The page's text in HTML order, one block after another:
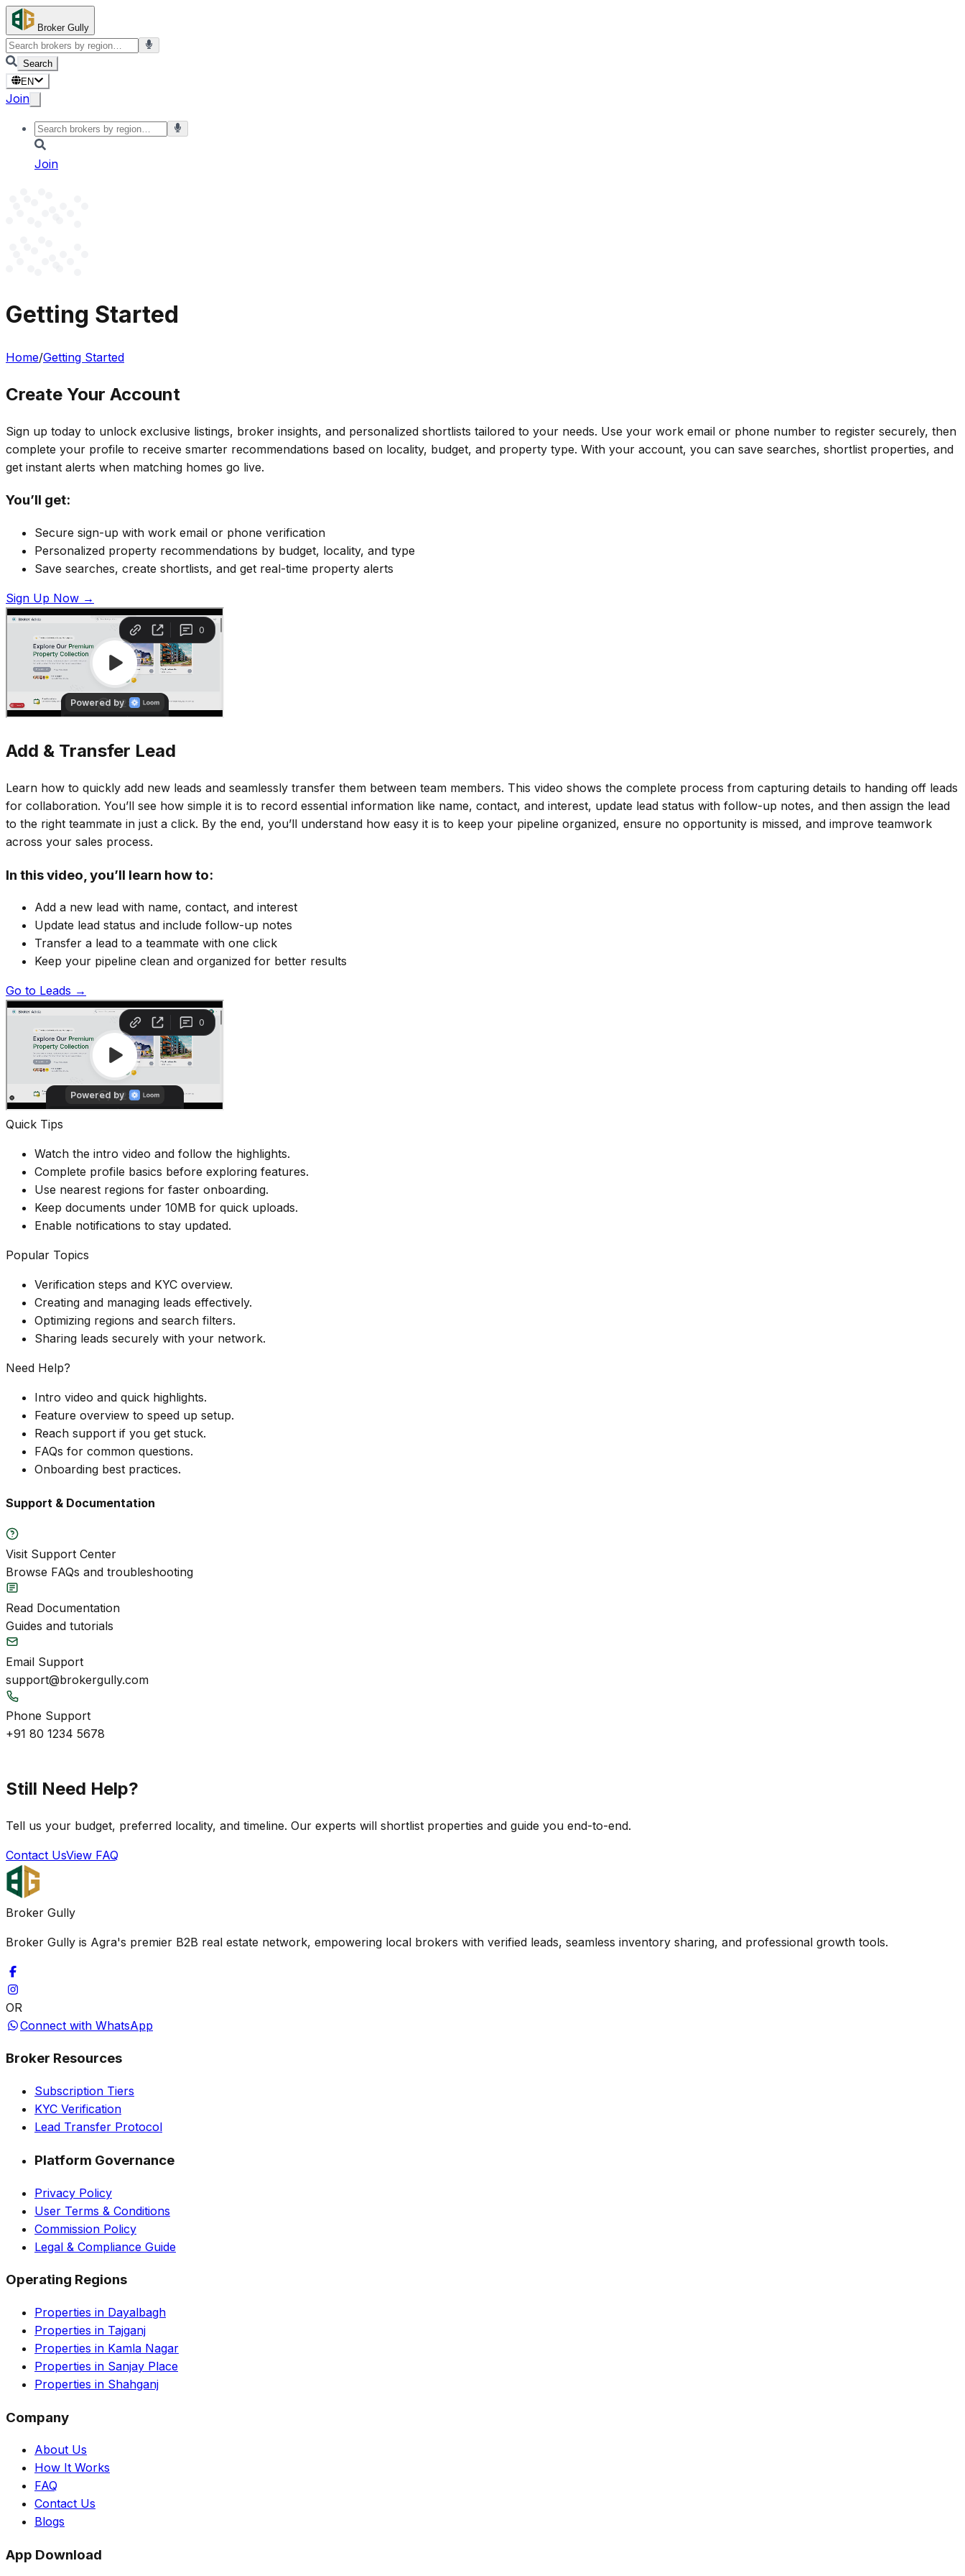
Broker Gully
Search
EN
Join
Join
Getting Started
Home/Getting Started
Create Your Account
Sign up today to unlock exclusive listings, broker insights, and personalized shortlists tailored to your needs. Use your work email or phone number to register securely, then
complete your profile to receive smarter recommendations based on locality, budget, and property type. With your account, you can save searches, shortlist properties, and
get instant alerts when matching homes go live.
You’ll get:
Secure sign-up with work email or phone verification
Personalized property recommendations by budget, locality, and type
Save searches, create shortlists, and get real-time property alerts
Sign Up Now →
Add & Transfer Lead
Learn how to quickly add new leads and seamlessly transfer them between team members. This video shows the complete process from capturing details to handing off leads
for collaboration. You’ll see how simple it is to record essential information like name, contact, and interest, update lead status with follow-up notes, and then assign the lead
to the right teammate in just a click. By the end, you’ll understand how easy it is to keep your pipeline organized, ensure no opportunity is missed, and improve teamwork
across your sales process.
In this video, you’ll learn how to:
Add a new lead with name, contact, and interest
Update lead status and include follow-up notes
Transfer a lead to a teammate with one click
Keep your pipeline clean and organized for better results
Go to Leads →
Quick Tips
Watch the intro video and follow the highlights.
Complete profile basics before exploring features.
Use nearest regions for faster onboarding.
Keep documents under 10MB for quick uploads.
Enable notifications to stay updated.
Popular Topics
Verification steps and KYC overview.
Creating and managing leads effectively.
Optimizing regions and search filters.
Sharing leads securely with your network.
Need Help?
Intro video and quick highlights.
Feature overview to speed up setup.
Reach support if you get stuck.
FAQs for common questions.
Onboarding best practices.
Support & Documentation
Visit Support Center
Browse FAQs and troubleshooting
Read Documentation
Guides and tutorials
Email Support
support@brokergully.com
Phone Support
+91 80 1234 5678
Still Need Help?
Tell us your budget, preferred locality, and timeline. Our experts will shortlist properties and guide you end-to-end.
Contact UsView FAQ
Broker Gully
Broker Gully is Agra's premier B2B real estate network, empowering local brokers with verified leads, seamless inventory sharing, and professional growth tools.
OR
Connect with WhatsApp
Broker Resources
Subscription Tiers
KYC Verification
Lead Transfer Protocol
Platform Governance
Privacy Policy
User Terms & Conditions
Commission Policy
Legal & Compliance Guide
Operating Regions
Properties in Dayalbagh
Properties in Tajganj
Properties in Kamla Nagar
Properties in Sanjay Place
Properties in Shahganj
Company
About Us
How It Works
FAQ
Contact Us
Blogs
App Download